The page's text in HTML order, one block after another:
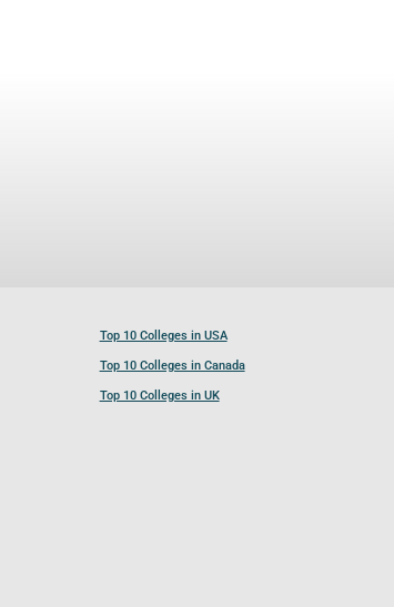
Top 10 Colleges in USA
Top 10 Colleges in Canada
Top 10 Colleges in UK